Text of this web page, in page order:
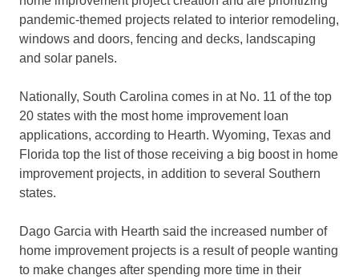
pandemic-themed projects related to interior remodeling,
windows and doors, fencing and decks, landscaping
and solar panels.
Nationally, South Carolina comes in at No. 11 of the top
20 states with the most home improvement loan
applications, according to Hearth. Wyoming, Texas and
Florida top the list of those receiving a big boost in home
improvement projects, in addition to several Southern
states.
Dago Garcia with Hearth said the increased number of
home improvement projects is a result of people wanting
to make changes after spending more time in their